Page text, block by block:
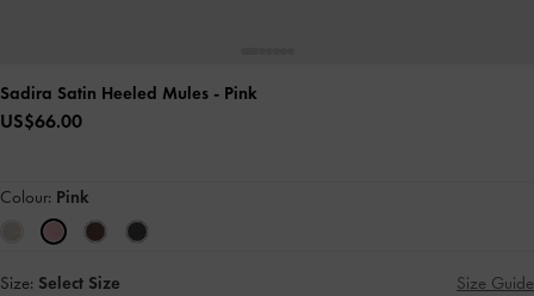
Sadira Satin Heeled Mules - Pink
US$66.00
Colour: Pink
Size: Select Size Size Guide